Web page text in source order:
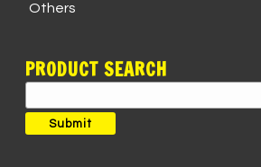
Others
PRODUCT SEARCH
for:
Submit